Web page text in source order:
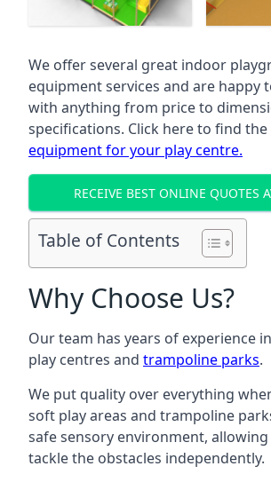
We offer several great indoor
equipment services and are happy
with anything from price to
specifications. Click here to find the
equipment for your play centre.
RECEIVE BEST ONLINE QUOTES
Table of Contents
Why Choose Us?
Our team has years of experience
play centres and trampoline parks.
We put quality over everything
soft play areas and trampoline
safe sensory environment,
tackle the obstacles independently.